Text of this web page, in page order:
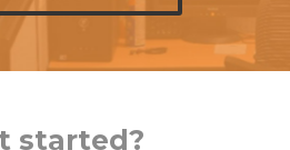
started?